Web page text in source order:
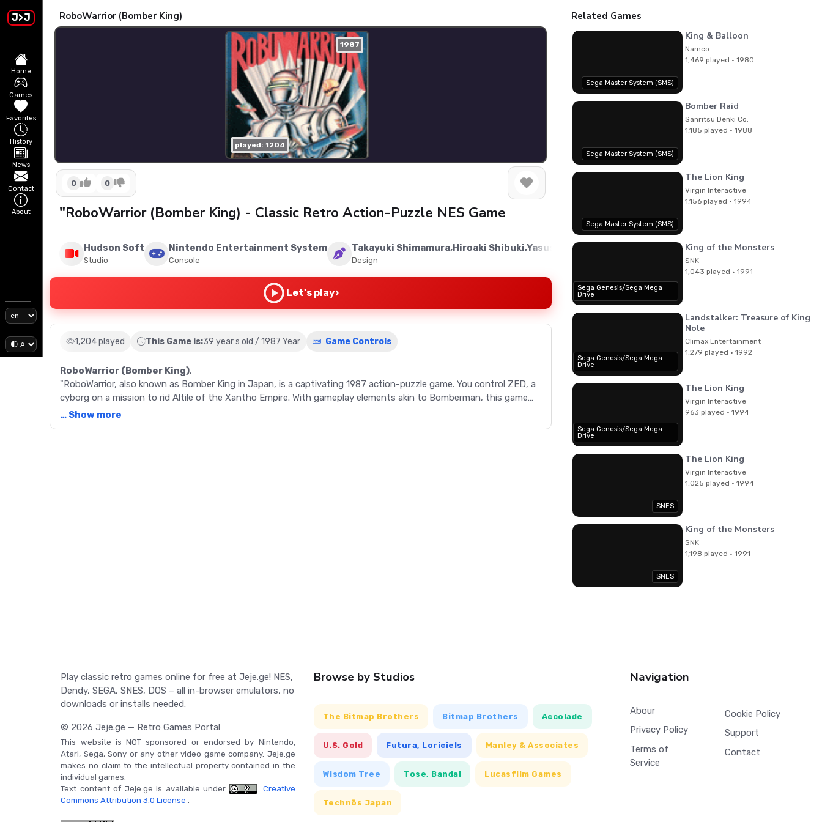
J>J
Home
Games
Favorites
History
News
Contact
About
RoboWarrior (Bomber King)
1987
played: 1204
0 0
"RoboWarrior (Bomber King) - Classic Retro Action-Puzzle NES Game
Hudson Soft
Studio
Nintendo Entertainment System
Console
Takayuki Shimamura,Hiroaki Shibuki,Yasushi Kubota,Katsutoshi Yano,Takahiro Tomisu,Michiko
Design
Let's play›
1,204 played This Game is:39 year s old / 1987 Year Game Controls
RoboWarrior (Bomber King).
"RoboWarrior, also known as Bomber King in Japan, is a captivating 1987 action-puzzle game. You control ZED, a
cyborg on a mission to rid Altile of the Xantho Empire. With gameplay elements akin to Bomberman, this game
offers a nostalgic trip to the golden age of NES.
… Show more
Related Games
Sega Master System (SMS)
King & Balloon
Namco
1,469 played · 1980
Sega Master System (SMS)
Bomber Raid
Sanritsu Denki Co.
1,185 played · 1988
Sega Master System (SMS)
The Lion King
Virgin Interactive
1,156 played · 1994
Sega Genesis/Sega Mega
Drive
King of the Monsters
SNK
1,043 played · 1991
Sega Genesis/Sega Mega
Drive
Landstalker: Treasure of King
Nole
Climax Entertainment
1,279 played · 1992
Sega Genesis/Sega Mega
Drive
The Lion King
Virgin Interactive
963 played · 1994
SNES
The Lion King
Virgin Interactive
1,025 played · 1994
SNES
King of the Monsters
SNK
1,198 played · 1991
Play classic retro games online for free at Jeje.ge! NES,
Dendy, SEGA, SNES, DOS – all in-browser emulators, no
downloads or installs needed.
© 2026 Jeje.ge — Retro Games Portal
This website is NOT sponsored or endorsed by Nintendo,
Atari, Sega, Sony or any other video game company. Jeje.ge
makes no claim to the intellectual property contained in the
individual games.
Text content of Jeje.ge is available under
Creative
Commons Attribution 3.0 License
Browse by Studios
The Bitmap Brothers Bitmap Brothers Accolade
U.S. Gold Futura, Loriciels Manley & Associates
Wisdom Tree Tose, Bandai Lucasfilm Games
Technōs Japan
Navigation
Abour
Privacy Policy
Terms of
Service
Cookie Policy
Support
Contact